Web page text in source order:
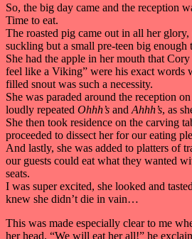
So, the big day came and the reception
Time to eat.
The roasted pig came out in all her
suckling but a small pre-teen big enough
She had the apple in her mouth that
feel like a Viking” were his exact words
filled snout was such a necessity.
She was paraded around the reception
loudly repeated Ohhh’s and Ahhh’s, as
She then took residence on the carving
proceeded to dissect her for our eating
And lastly, she was added to platters of
our guests could eat what they wanted
seats.
I was super excited, she looked and
knew she didn’t die in vain…
This was made especially clear to me
her head. “We will eat her all!” he